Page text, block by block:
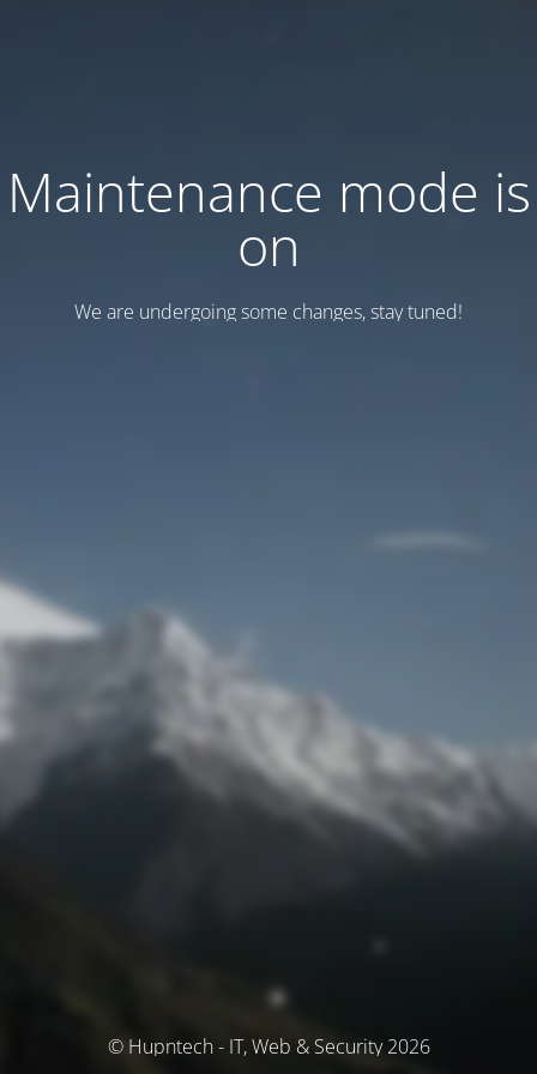
Maintenance mode is
on
We are undergoing some changes, stay tuned!
© Hupntech - IT, Web & Security 2026